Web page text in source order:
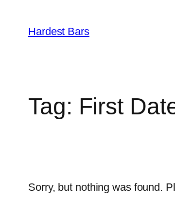
content
Hardest Bars
Tag: First
Sorry, but nothing was found.